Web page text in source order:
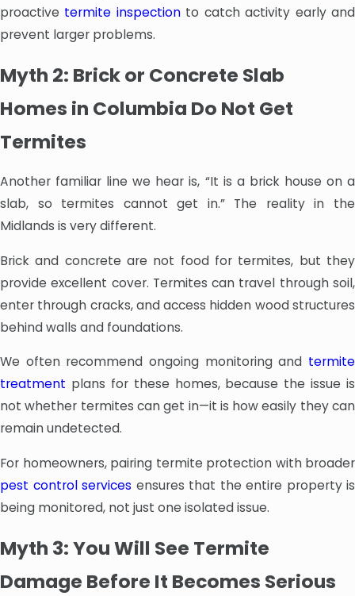
proactive termite inspectionto catch activity early and
prevent larger problems.
Myth 2: Brick or Concrete Slab
Homes in Columbia Do Not Get
Termites
Another familiar line we hear is, “It is a brick house on a
slab, so termites cannot get in.” The reality in the
Midlands is very different.
Brick and concrete are not food for termites, but they
provide excellent cover. Termites can travel through soil,
enter through cracks, and access hidden wood structures
behind walls and foundations.
We often recommend ongoing monitoring and termite
treatment plans for these homes, because the issue is
not whether termites can get in—it is how easily they can
remain undetected.
For homeowners, pairing termite protection with broader
pest control services ensures that the entire property is
being monitored, not just one isolated issue.
Myth 3: You Will See Termite
Damage Before It Becomes Serious